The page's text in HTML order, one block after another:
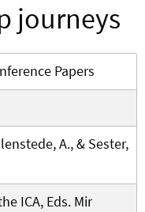
journeys
Papers
A., & Sester,
ICA, Eds. Mir